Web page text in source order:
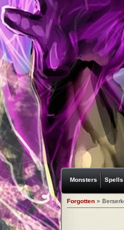
Monsters Spells
Forgotten »